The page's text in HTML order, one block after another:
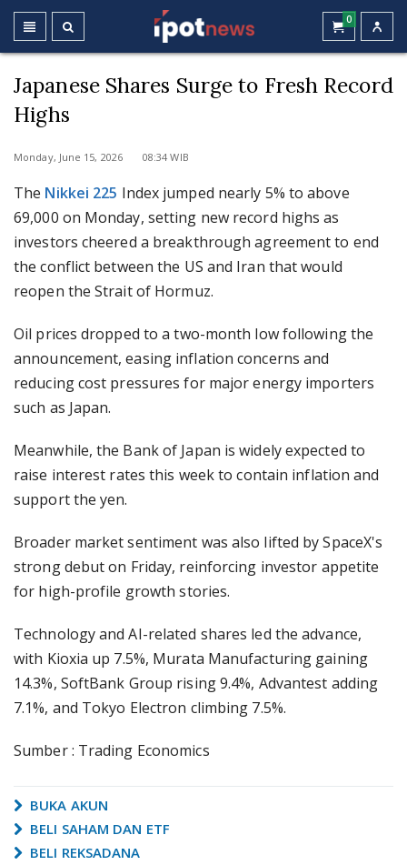
0
Japanese Shares Surge to Fresh Record
Highs
Monday, June 15, 2026 08:34 WIB
The Nikkei 225 Index jumped nearly 5% to above
69,000 on Monday, setting new record highs as
investors cheered a breakthrough agreement to end
the conflict between the US and Iran that would
reopen the Strait of Hormuz.
Oil prices dropped to a two-month low following the
announcement, easing inflation concerns and
reducing cost pressures for major energy importers
such as Japan.
Meanwhile, the Bank of Japan is widely expected to
raise interest rates this week to contain inflation and
support the yen.
Broader market sentiment was also lifted by SpaceX's
strong debut on Friday, reinforcing investor appetite
for high-profile growth stories.
Technology and AI-related shares led the advance,
with Kioxia up 7.5%, Murata Manufacturing gaining
14.3%, SoftBank Group rising 9.4%, Advantest adding
7.1%, and Tokyo Electron climbing 7.5%.
Sumber : Trading Economics
BUKA AKUN
BELI SAHAM DAN ETF
BELI REKSADANA